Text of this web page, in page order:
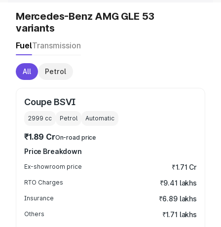
Mercedes-Benz AMG GLE 53
variants
FuelTransmission
All Petrol
Coupe BSVI
2999 cc Petrol Automatic
₹1.89 CrOn-road price
Price Breakdown
Ex-showroom price ₹1.71 Cr
RTO Charges ₹9.41 lakhs
Insurance ₹6.89 lakhs
Others ₹1.71 lakhs